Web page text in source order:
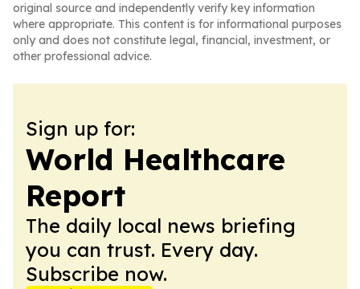
original source and independently verify key information
where appropriate. This content is for informational purposes
only and does not constitute legal, financial, investment, or
other professional advice.
Sign up for:
World Healthcare
Report
The daily local news briefing
you can trust. Every day.
Subscribe now.